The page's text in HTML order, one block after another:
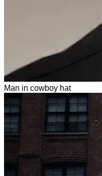
Man in cowboy hat